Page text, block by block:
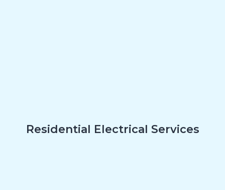
Residential Electrical Services